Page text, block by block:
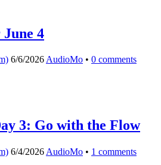
4
6/6/2026AudioMo • 0 comments
3: Go with the Flow
6/4/2026 AudioMo • 1 comments